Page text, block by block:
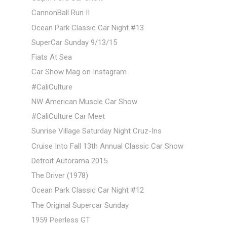
CannonBall Run II
Ocean Park Classic Car Night #13
SuperCar Sunday 9/13/15
Fiats At Sea
Car Show Mag on Instagram
#CaliCulture
NW American Muscle Car Show
#CaliCulture Car Meet
Sunrise Village Saturday Night Cruz-Ins
Cruise Into Fall 13th Annual Classic Car Show
Detroit Autorama 2015
The Driver (1978)
Ocean Park Classic Car Night #12
The Original Supercar Sunday
1959 Peerless GT